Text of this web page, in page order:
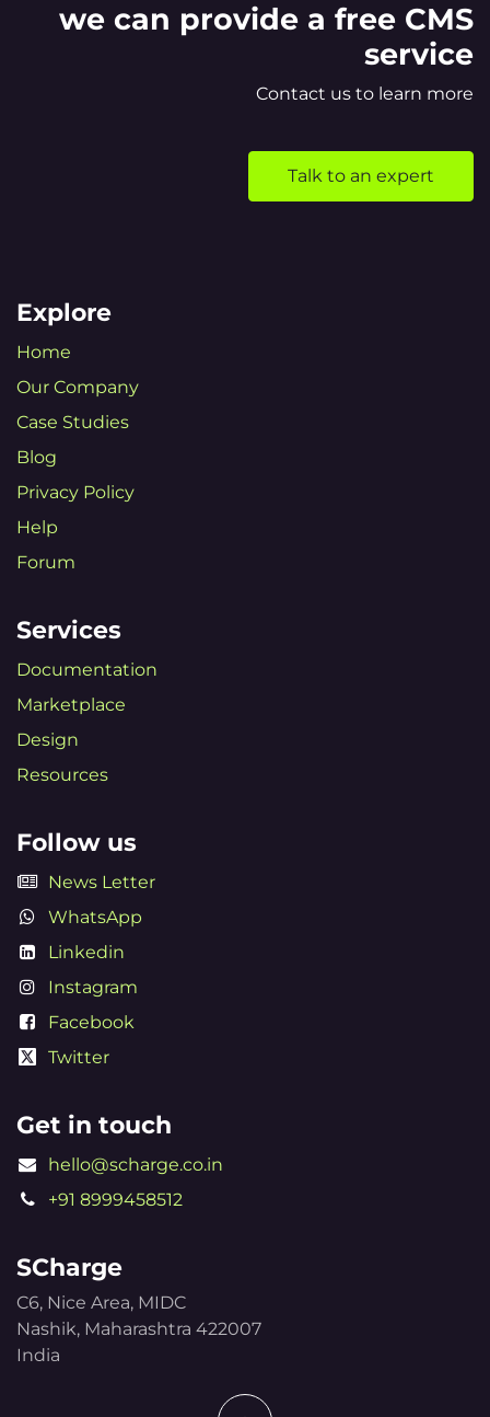
we can provide a free CMS
service
Contact us to learn more
Talk to an expert
Explore
Home
Our Company
Case Studies
Blog
Privacy Policy
Help
Forum
Services
Documentation
Marketplace
Design
Resources
Follow us
News Letter
WhatsApp
Linkedin
Instagram
Facebook
Twitter
Get in touch
hello@scharge.co.in
+91 8999458512
SCharge
C6, Nice Area, MIDC
Nashik, Maharashtra 422007
India